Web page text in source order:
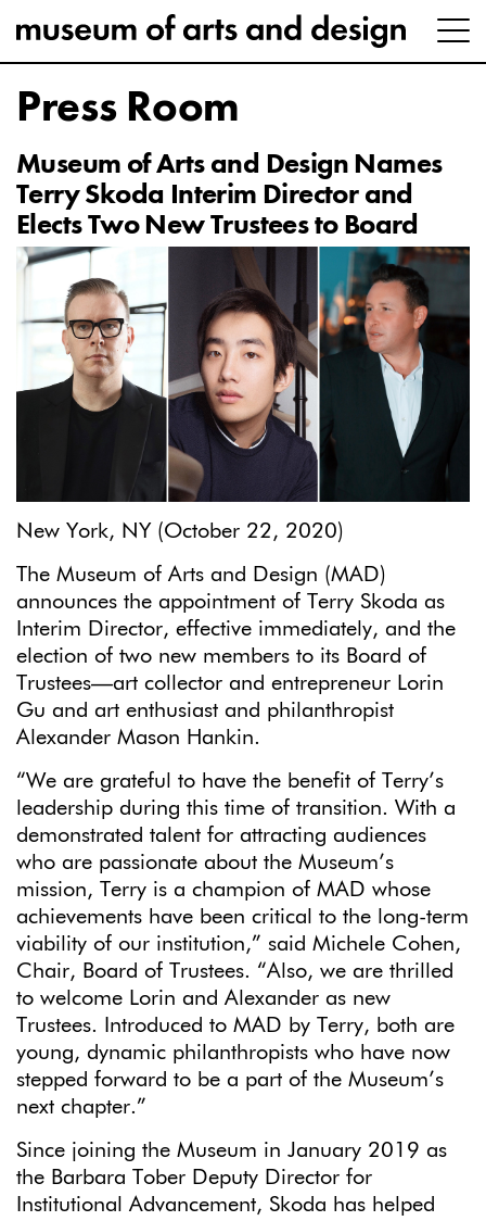
Press Room
Museum of Arts and Design Names
Terry Skoda Interim Director and
Elects Two New Trustees to Board
New York, NY (October 22, 2020)
The Museum of Arts and Design (MAD)
announces the appointment of Terry Skoda as
Interim Director, effective immediately, and the
election of two new members to its Board of
Trustees—art collector and entrepreneur Lorin
Gu and art enthusiast and philanthropist
Alexander Mason Hankin.
“We are grateful to have the benefit of Terry’s
leadership during this time of transition. With a
demonstrated talent for attracting audiences
who are passionate about the Museum’s
mission, Terry is a champion of MAD whose
achievements have been critical to the long-term
viability of our institution,” said Michele Cohen,
Chair, Board of Trustees. “Also, we are thrilled
to welcome Lorin and Alexander as new
Trustees. Introduced to MAD by Terry, both are
young, dynamic philanthropists who have now
stepped forward to be a part of the Museum’s
next chapter.”
Since joining the Museum in January 2019 as
the Barbara Tober Deputy Director for
Institutional Advancement, Skoda has helped